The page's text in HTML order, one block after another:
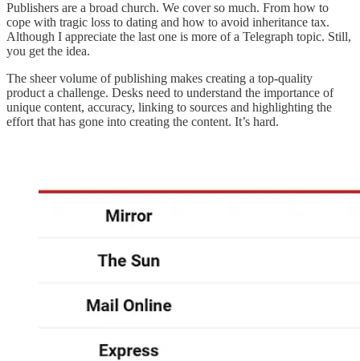
Publishers are a broad church. We cover so much. From how to
cope with tragic loss to dating and how to avoid inheritance tax.
Although I appreciate the last one is more of a Telegraph topic. Still,
you get the idea.
The sheer volume of publishing makes creating a top-quality
product a challenge. Desks need to understand the importance of
unique content, accuracy, linking to sources and highlighting the
effort that has gone into creating the content. It’s hard.